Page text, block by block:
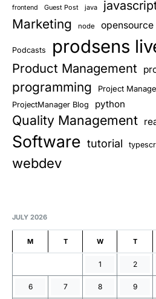
frontend Guest Post java
Marketing node opensource
Podcasts prodsens
Product Management
programming Project
ProjectManager Blog python
Quality Management
Software tutorial
webdev
JULY 2026
M T W T
1 2
6 7 8 9